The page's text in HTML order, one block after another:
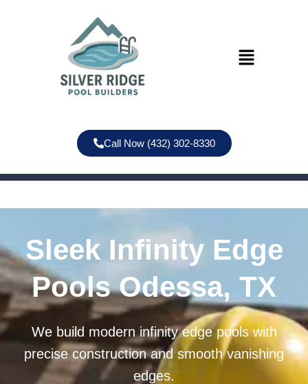
Call Now (432) 302-8330
Sleek Infinity Edge
Pools Odessa, TX
We build modern infinity edge pools with
precise construction and smooth vanishing
edges.